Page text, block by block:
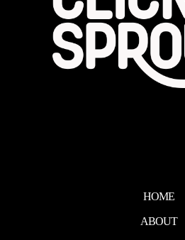
HOME
ABOUT